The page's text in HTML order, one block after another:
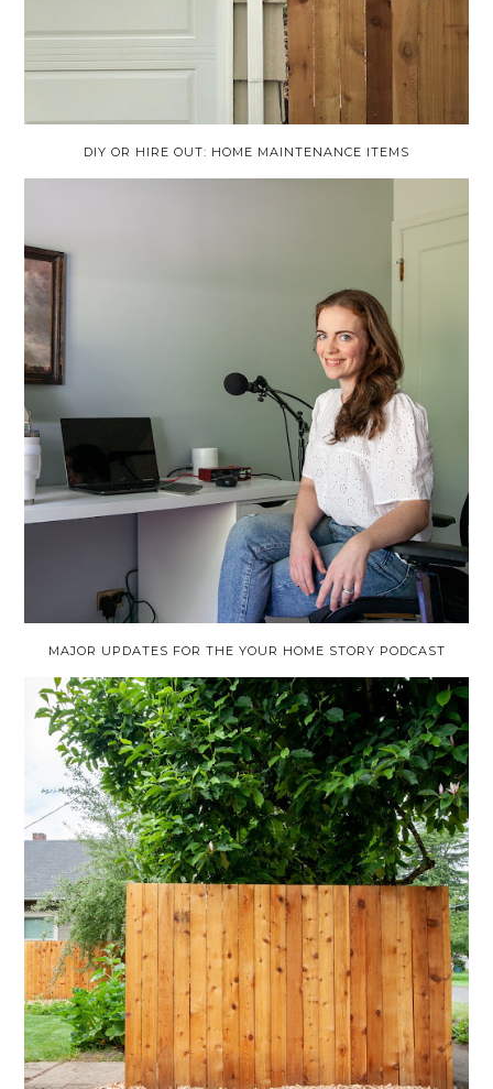
DIY OR HIRE OUT: HOME MAINTENANCE ITEMS
MAJOR UPDATES FOR THE YOUR HOME STORY PODCAST